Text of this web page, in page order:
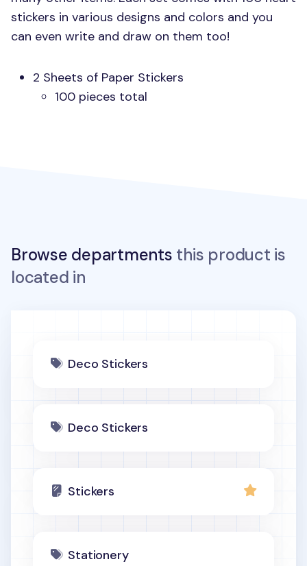
stickers in various designs and colors and you
can even write and draw on them too!
2 Sheets of Paper Stickers
100 pieces total
Browse departments this product is
located in
Deco Stickers
Deco Stickers
Stickers
Stationery